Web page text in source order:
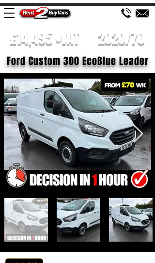
£14,495 +VAT 2020/70
Ford Custom 300 EcoBlue Leader